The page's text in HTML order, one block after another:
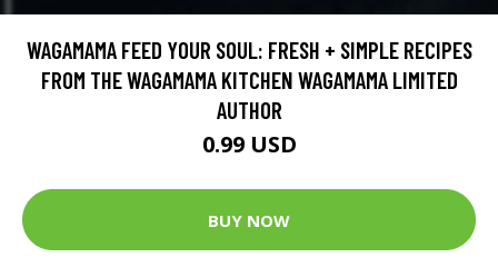
WAGAMAMA FEED YOUR SOUL: FRESH + SIMPLE RECIPES
FROM THE WAGAMAMA KITCHEN WAGAMAMA LIMITED
AUTHOR
0.99 USD
BUY NOW